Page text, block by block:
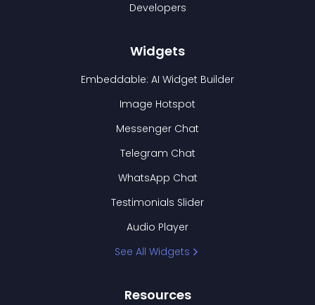
Developers
Widgets
Embeddable: AI Widget Builder
Image Hotspot
Messenger Chat
Telegram Chat
WhatsApp Chat
Testimonials Slider
Audio Player
See All Widgets
Resources